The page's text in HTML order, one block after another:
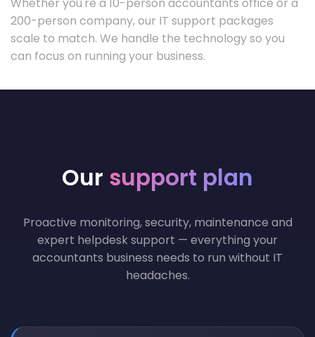
200-person company, our IT support packages
scale to match. We handle the technology so you
can focus on running your business.
Our support plan
Proactive monitoring, security, maintenance and
expert helpdesk support — everything your
accountants business needs to run without IT
headaches.